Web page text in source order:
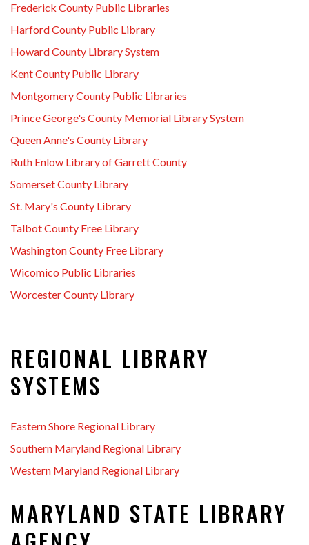
Frederick County Public Libraries
Harford County Public Library
Howard County Library System
Kent County Public Library
Montgomery County Public Libraries
Prince George's County Memorial Library System
Queen Anne's County Library
Ruth Enlow Library of Garrett County
Somerset County Library
St. Mary's County Library
Talbot County Free Library
Washington County Free Library
Wicomico Public Libraries
Worcester County Library
REGIONAL LIBRARY
SYSTEMS
Eastern Shore Regional Library
Southern Maryland Regional Library
Western Maryland Regional Library
MARYLAND STATE LIBRARY